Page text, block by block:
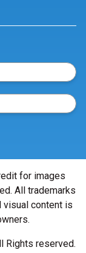
for images
All trademarks
visual content is
Rights reserved.